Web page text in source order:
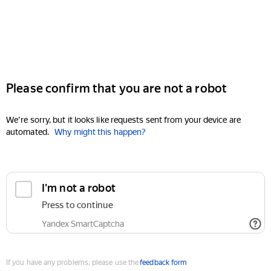
Please confirm that you are not a robot
We're sorry, but it looks like requests sent from your device are
automated. Why might this happen?
I'm not a robot
Press to continue
Yandex SmartCaptcha
If you have any problems, please use thefeedback form